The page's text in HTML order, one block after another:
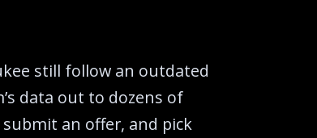
still follow an outdated
data out to dozens of
an offer, and pick